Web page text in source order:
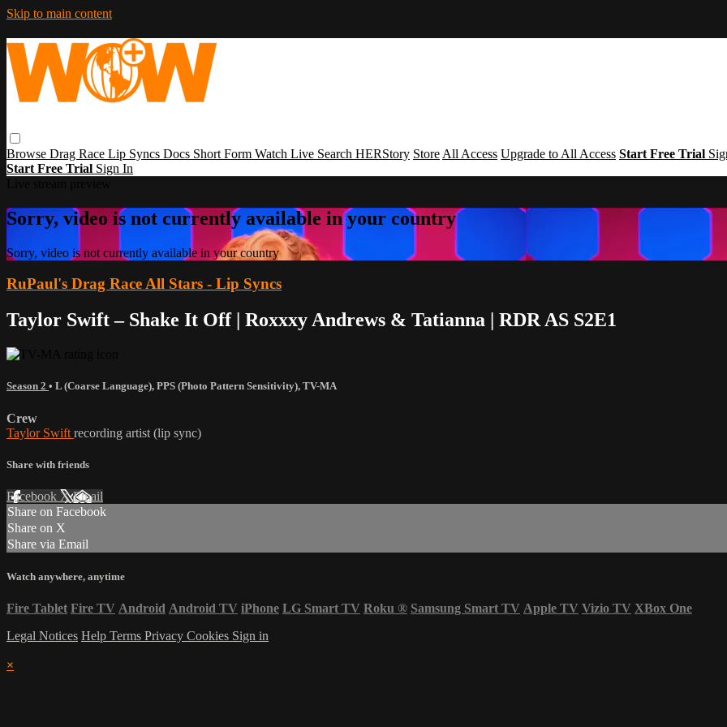
Skip to main content
Browse Drag Race Lip Syncs Docs Short Form Watch Live Search HERStory Store All Access Upgrade to All Access Start Free Trial
Start Free Trial Sign In
Sorry, video is not currently available in your country
Sorry, video is not currently available in your country
RuPaul's Drag Race All Stars - Lip Syncs
Taylor Swift – Shake It Off | Roxxxy Andrews & Tatianna | RDR AS S2E1
Season 2 • L (Coarse Language), PPS (Photo Pattern Sensitivity), TV-MA
Crew
Taylor Swift recording artist (lip sync)
Share with friends
Facebook XEmail
Share on Facebook
Share on X
Share via Email
Watch anywhere, anytime
Fire Tablet Fire TV Android Android TV iPhone LG Smart TV Roku ® Samsung Smart TV Apple TV Vizio TV XBox One
Legal Notices Help Terms Privacy Cookies Sign in
×